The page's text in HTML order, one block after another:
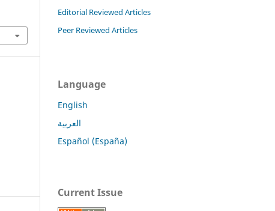
Editorial Reviewed Articles
Peer Reviewed Articles
Language
English
العربية
Español (España)
Current Issue